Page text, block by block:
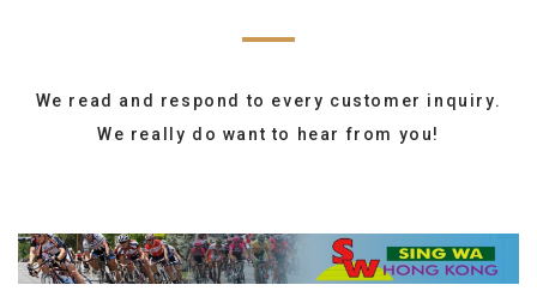
We read and respond to every customer inquiry.
We really do want to hear from you!